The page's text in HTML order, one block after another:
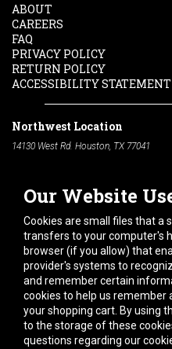
Our Website
Cookies are small files that a
transfers to your computer's
browser (if you allow) that
provider's systems to
and remember certain
cookies to help us remember
your shopping cart. By using
to the storage of these
questions regarding our
ABOUT
CAREERS
FAQ
PRIVACY POLICY
RETURN POLICY
ACCESSIBILITY STATEMENT
Northwest Location
14130 West Rd. Houston, TX 77041
South Location
10600 Telephone Rd. Houston, TX 77075
Phone:
713-991-7601
Hours of Operation
Monday-Friday:7am - 5pm
Saturday:8am - 12pm
Connect With Us